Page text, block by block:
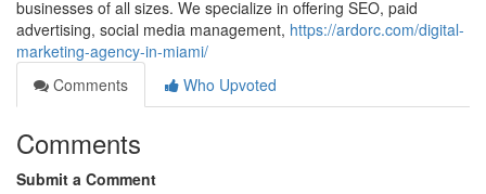
businesses of all sizes. We specialize in offering SEO, paid
advertising, social media management, https://ardorc.com/digital-
marketing-agency-in-miami/
Comments
Who Upvoted
Comments
Submit a Comment